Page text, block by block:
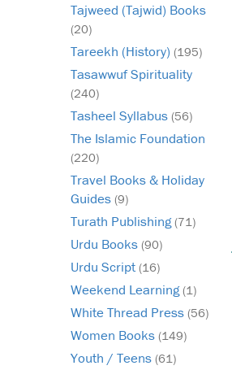
Tajweed (Tajwid) Books
(20)
Tareekh (History) (195)
Tasawwuf Spirituality
(240)
Tasheel Syllabus (56)
The Islamic Foundation
(220)
Travel Books & Holiday
Guides (9)
Turath Publishing(71)
Urdu Books (90)
Urdu Script (16)
Weekend Learning(1)
White Thread Press (56)
Women Books (149)
Youth / Teens (61)